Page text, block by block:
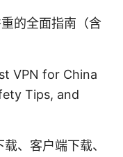
的全面指南（含
VPN for China
Tips, and
、客户端下载、